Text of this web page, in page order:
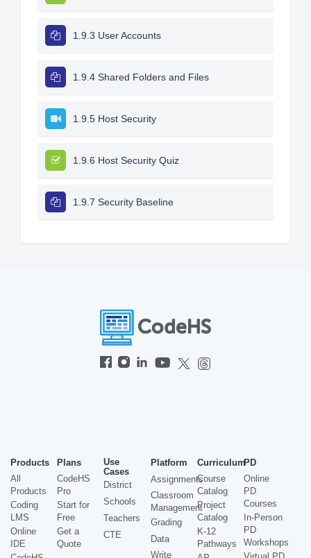
1.9.3 User Accounts
1.9.4 Shared Folders and Files
1.9.5 Host Security
1.9.6 Host Security Quiz
1.9.7 Security Baseline
Products
All
Products
Coding
LMS
Online
IDE
Plans
CodeHS
Pro
Start for
Free
Get a
Quote
Use
Cases
District
Schools
Teachers
CTE
Platform
Assignments
Classroom
Management
Grading
Data
Write
Curriculum
Course
Catalog
Project
Catalog
K-12
Pathways
PD
Online
PD
Courses
In-Person
PD
Workshops